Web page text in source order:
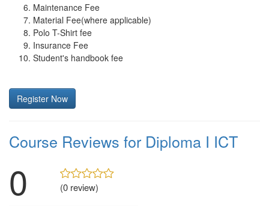
Maintenance Fee
Material Fee(where applicable)
Polo T-Shirt fee
Insurance Fee
Student's handbook fee
Register Now
Course Reviews for Diploma I ICT
0 (0 review)